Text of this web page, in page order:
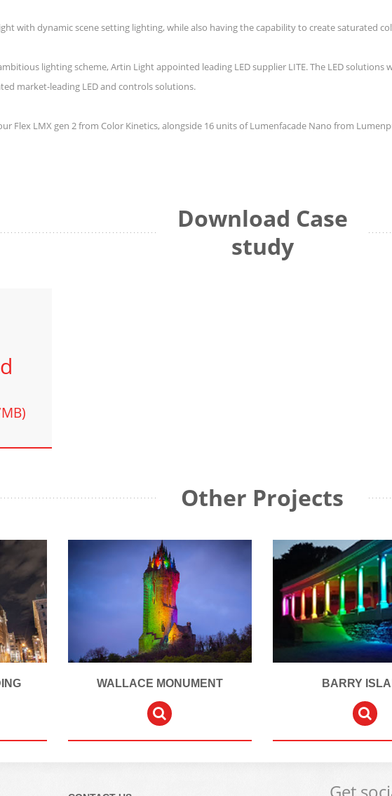
with dynamic scene setting lighting, while also having the capability to create saturated
lighting scheme, Artin Light appointed leading LED supplier LITE. The LED solutions
market-leading LED and controls solutions.
Flex LMX gen 2 from Color Kinetics, alongside 16 units of Lumenfacade Nano from
Download Case
study
Other Projects
WALLACE MONUMENT BARRY
Get